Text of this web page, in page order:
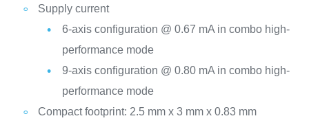
Supply current
6-axis configuration @ 0.67 mA in combo high-
performance mode
9-axis configuration @ 0.80 mA in combo high-
performance mode
Compact footprint: 2.5 mm x 3 mm x 0.83 mm